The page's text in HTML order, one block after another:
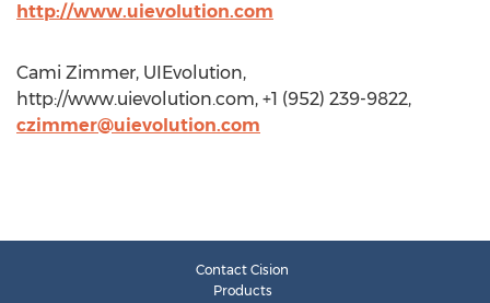
http://www.uievolution.com
Cami Zimmer, UIEvolution,
http://www.uievolution.com, +1 (952) 239-9822,
czimmer@uievolution.com
Contact Cision
Products